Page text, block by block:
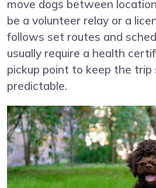
move dogs between
be a volunteer relay or a
follows set routes and
usually require a health
pickup point to keep the trip
predictable.